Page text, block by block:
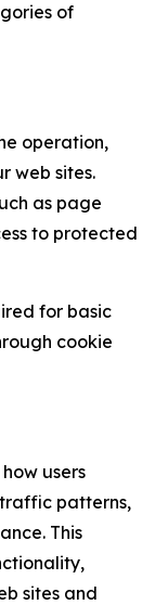
of
operation,
web sites.
as page
to protected
for basic
cookie
users
patterns,
This
sites and